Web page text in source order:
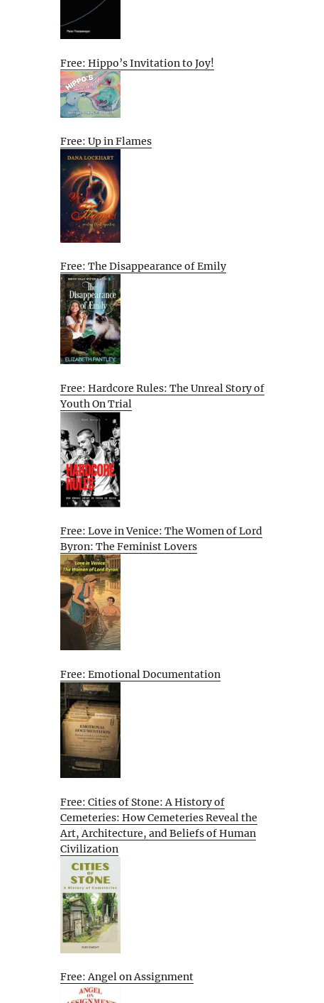
Free: Hippo’s Invitation to Joy!
Free: Up in Flames
Free: The Disappearance of Emily
Free: Hardcore Rules: The Unreal Story of
Youth On Trial
Free: Love in Venice: The Women of Lord
Byron: The Feminist Lovers
Free: Emotional Documentation
Free: Cities of Stone: A History of
Cemeteries: How Cemeteries Reveal the
Art, Architecture, and Beliefs of Human
Civilization
Free: Angel on Assignment